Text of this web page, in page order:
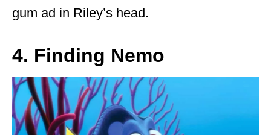
gum ad in Riley’s head.
4. Finding Nemo